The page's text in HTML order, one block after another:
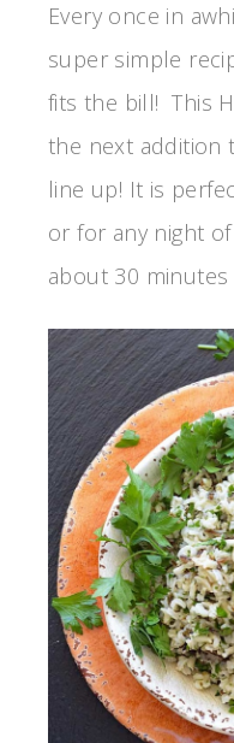
Every once in
super simple
fits the bill! This
the next addition
line up! It is
or for any night
about 30